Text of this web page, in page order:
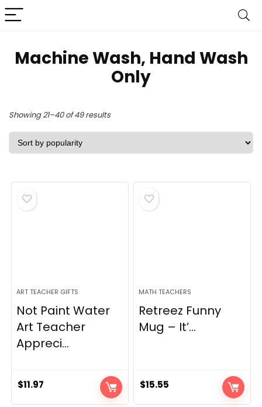
Machine Wash, Hand Wash
Only
Showing 21–40 of 49 resultsSorted
by
ART TEACHER GIFTS
Not Paint Water
Art Teacher
Appreci...
$11.97
MATH TEACHERS
Retreez Funny
Mug – It’...
$15.55